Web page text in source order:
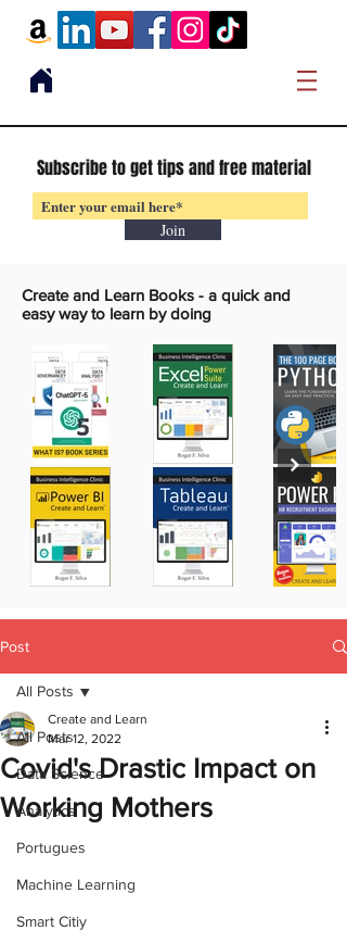
Subscribe to get tips and free material
Join
Create and Learn Books - a quick and
easy way to learn by doing
Post
All Posts
Data Science
Analytics
Portugues
Machine Learning
Smart Citiy
All Posts
Covid's Drastic Impact on
Working Mothers
Create and Learn
Mar 12, 2022